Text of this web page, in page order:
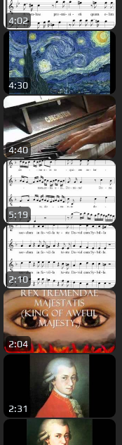
4:02
4:30
4:40
5:19
2:10
2:04
2:31